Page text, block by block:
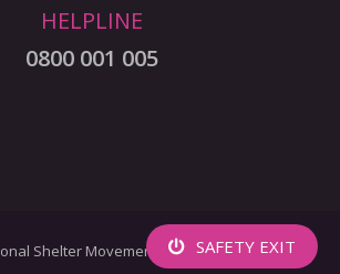
SAFETY EXIT
HELPLINE
0800 001 005
Shelter Movement Of South Africa